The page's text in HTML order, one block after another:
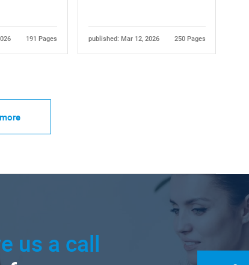
191 Pages published: Mar 12, 2026 250 Pages
us a call